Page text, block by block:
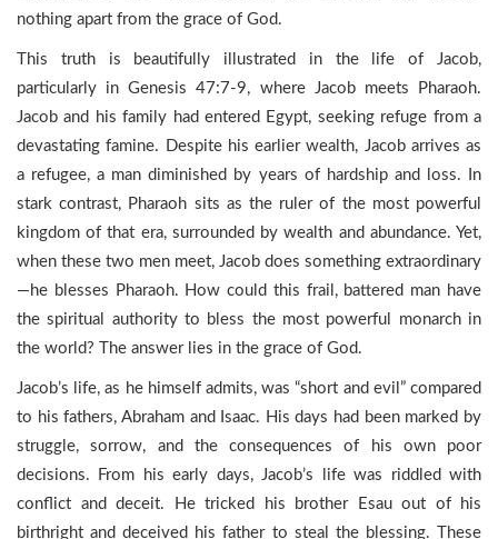
nothing apart from the grace of God.
This truth is beautifully illustrated in the life of Jacob,
particularly in Genesis 47:7-9, where Jacob meets Pharaoh.
Jacob and his family had entered Egypt, seeking refuge from a
devastating famine. Despite his earlier wealth, Jacob arrives as
a refugee, a man diminished by years of hardship and loss. In
stark contrast, Pharaoh sits as the ruler of the most powerful
kingdom of that era, surrounded by wealth and abundance. Yet,
when these two men meet, Jacob does something extraordinary
—he blesses Pharaoh. How could this frail, battered man have
the spiritual authority to bless the most powerful monarch in
the world? The answer lies in the grace of God.
Jacob’s life, as he himself admits, was “short and evil” compared
to his fathers, Abraham and Isaac. His days had been marked by
struggle, sorrow, and the consequences of his own poor
decisions. From his early days, Jacob’s life was riddled with
conflict and deceit. He tricked his brother Esau out of his
birthright and deceived his father to steal the blessing. These